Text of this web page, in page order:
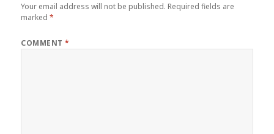
Your email address will not be published. Required fields are
marked*
COMMENT*